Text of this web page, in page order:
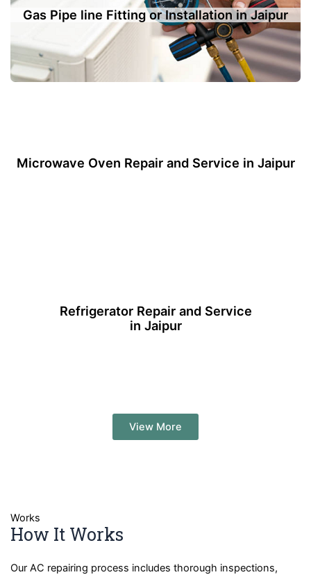
Gas Pipe line Fitting or Installation in Jaipur
Microwave Oven Repair and Service in Jaipur
Refrigerator Repair and Service
in Jaipur
View More
Works
How It Works
Our AC repairing process includes thorough inspections,